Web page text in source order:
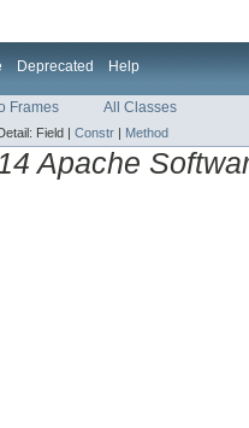
Deprecated Help
Frames All Classes
Detail: Field | Constr Method
Apache